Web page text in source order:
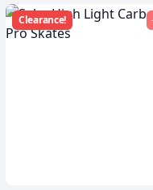
Clearance!